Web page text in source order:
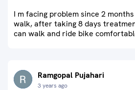
I m facing problem since 2
walk, after taking 8 days
can walk and ride bike
Ramgopal Pujahari
3 years ago